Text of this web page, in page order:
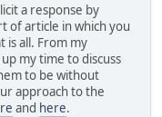
a response by
of article in which you
is all. From my
my time to discuss
to be without
approach to the
and here.